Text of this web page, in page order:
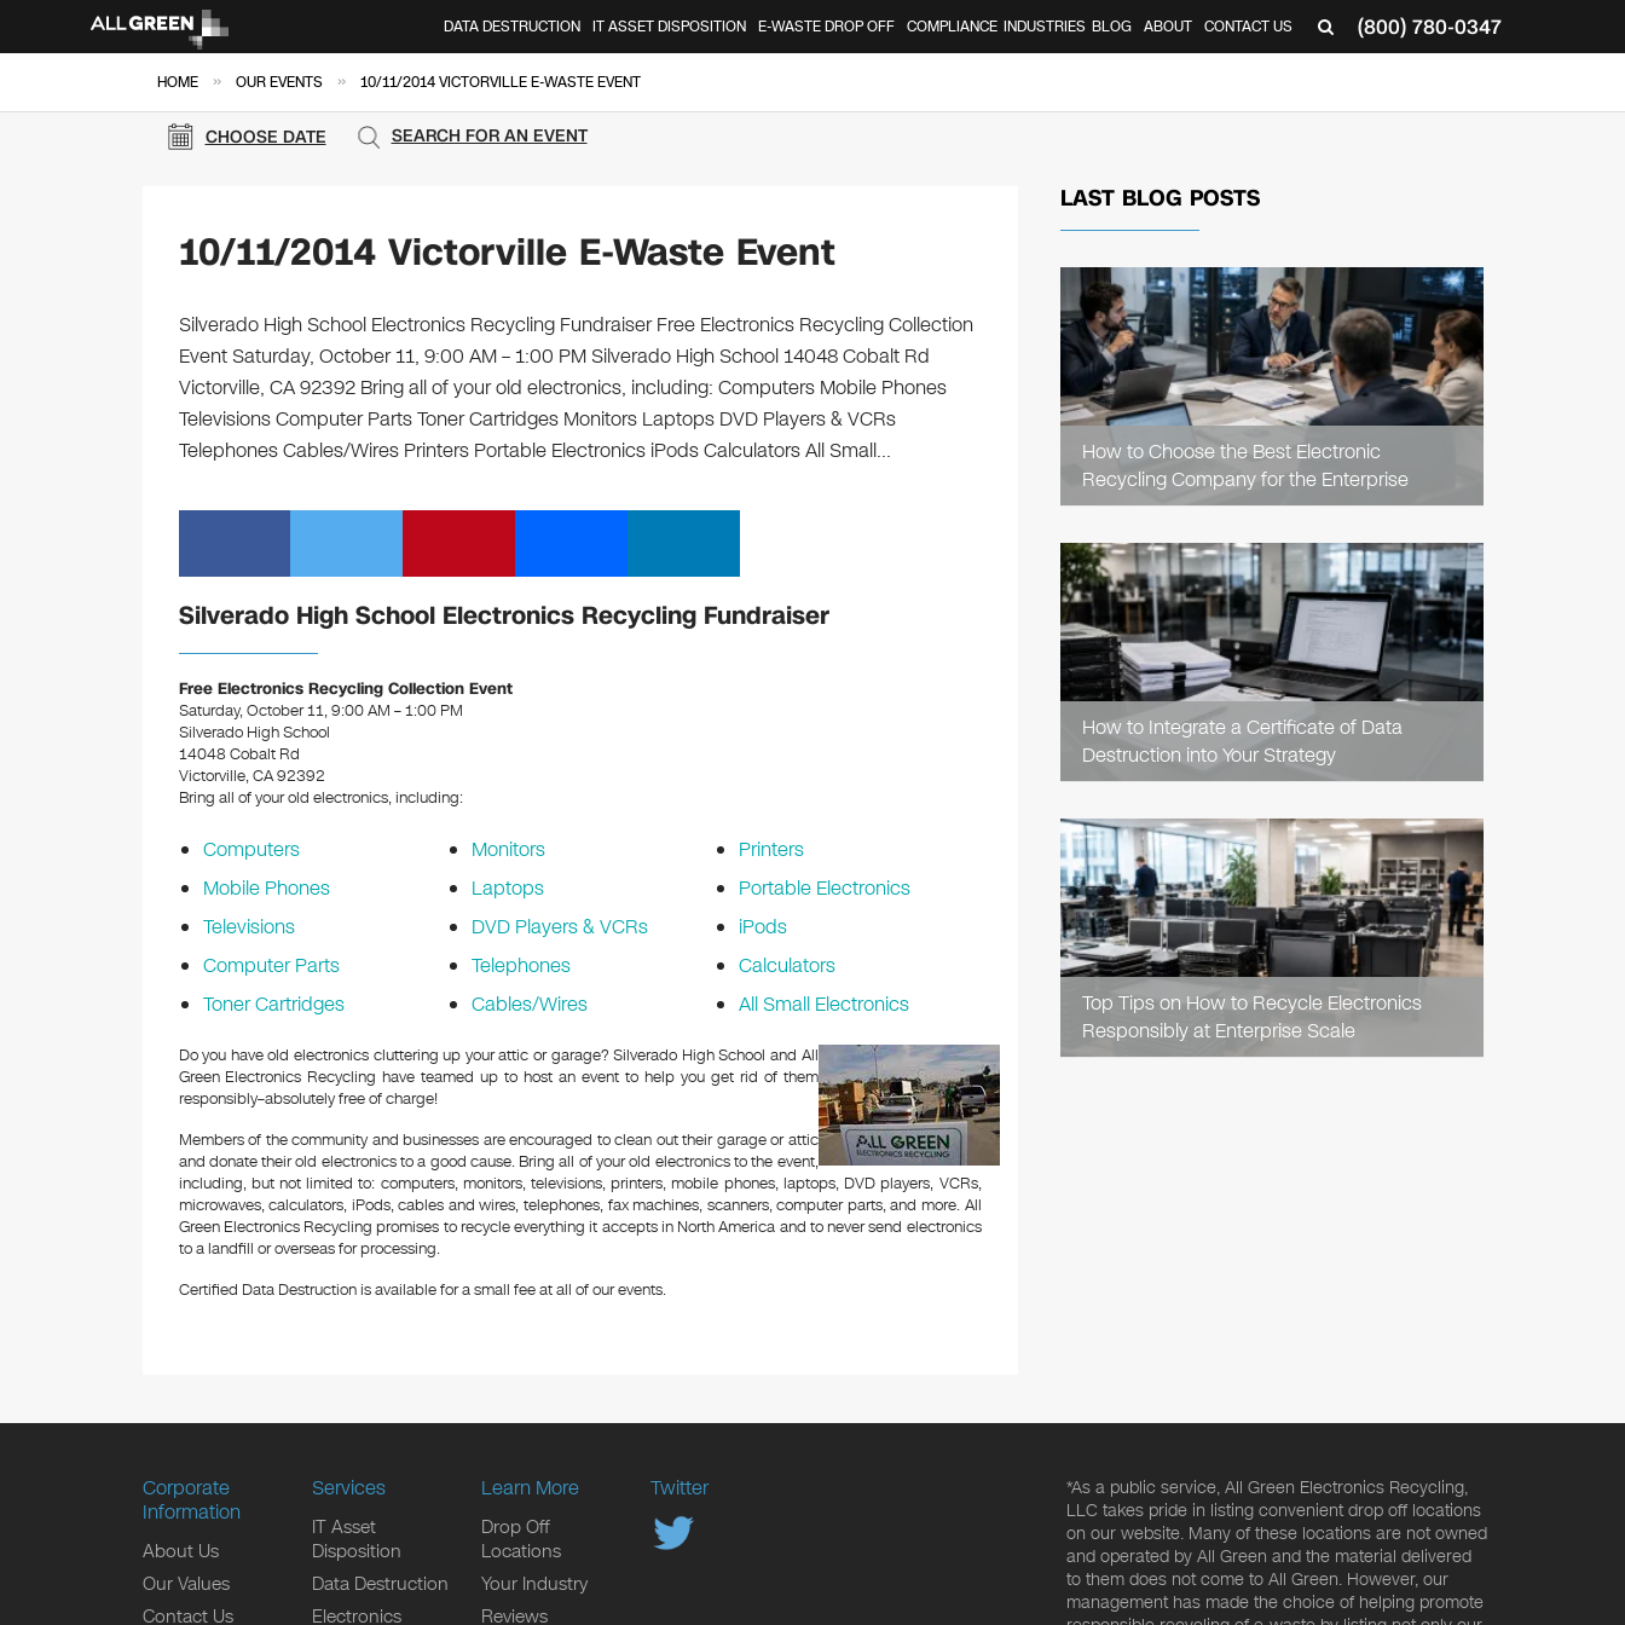
(800) 780-0347
DATA DESTRUCTION IT ASSET DISPOSITION E-WASTE DROP OFF COMPLIANCE INDUSTRIES BLOG ABOUT CONTACT US
HOME » OUR EVENTS » 10/11/2014 VICTORVILLE E-WASTE EVENT
CHOOSE DATE SEARCH FOR AN EVENT
10/11/2014 Victorville E-Waste Event
Silverado High School Electronics Recycling Fundraiser Free Electronics Recycling Collection
Event Saturday, October 11, 9:00 AM – 1:00 PM Silverado High School 14048 Cobalt Rd
Victorville, CA 92392 Bring all of your old electronics, including: Computers Mobile Phones
Televisions Computer Parts Toner Cartridges Monitors Laptops DVD Players & VCRs
Telephones Cables/Wires Printers Portable Electronics iPods Calculators All Small…
Silverado High School Electronics Recycling Fundraiser
Free Electronics Recycling Collection Event
Saturday, October 11, 9:00 AM – 1:00 PM
Silverado High School
14048 Cobalt Rd
Victorville, CA 92392
Bring all of your old electronics, including:
Computers
Mobile Phones
Televisions
Computer Parts
Toner Cartridges
Monitors
Laptops
DVD Players & VCRs
Telephones
Cables/Wires
Printers
Portable Electronics
iPods
Calculators
All Small Electronics
Do you have old electronics cluttering up your attic or garage? Silverado High School and All
Green Electronics Recycling have teamed up to host an event to help you get rid of them
responsibly–absolutely free of charge!
Members of the community and businesses are encouraged to clean out their garage or attic
and donate their old electronics to a good cause. Bring all of your old electronics to the event,
including, but not limited to: computers, monitors, televisions, printers, mobile phones, laptops, DVD players, VCRs,
microwaves, calculators, iPods, cables and wires, telephones, fax machines, scanners, computer parts, and more. All
Green Electronics Recycling promises to recycle everything it accepts in North America and to never send electronics
to a landfill or overseas for processing.
Certified Data Destruction is available for a small fee at all of our events.
LAST BLOG POSTS
How to Choose the Best Electronic
Recycling Company for the Enterprise
READ
ARTICLE
How to Integrate a Certificate of Data
Destruction into Your Strategy
READ
ARTICLE
Top Tips on How to Recycle Electronics
Responsibly at Enterprise Scale
READ
ARTICLE
Corporate
Information
About Us
Our Values
Contact Us
Services
IT Asset
Disposition
Data Destruction
Electronics
Learn More
Drop Off
Locations
Your Industry
Reviews
Twitter
*As a public service, All Green Electronics Recycling,
LLC takes pride in listing convenient drop off locations
on our website. Many of these locations are not owned
and operated by All Green and the material delivered
to them does not come to All Green. However, our
management has made the choice of helping promote